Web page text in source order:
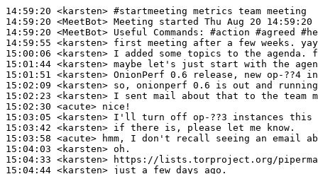
14:59:20 <karsten> #startmeeting metrics team meeting
14:59:20 <MeetBot>
14:59:20 <MeetBot>
14:59:55 <karsten>
15:00:06 <karsten>
15:01:44 <karsten>
15:01:51 <karsten>
15:02:09 <karsten>
15:02:23 <karsten>
15:02:30 <acute>
15:03:05 <karsten>
15:03:42 <karsten>
15:03:58 <acute>
15:04:03 <karsten>
15:04:33 <karsten>
15:04:44 <karsten>